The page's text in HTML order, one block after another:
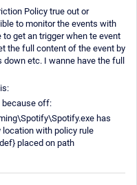
Policy true out or
to monitor the events with
get an trigger when te event
the full content of the event by
etc. I wanne have the full
because off:
has
location with policy rule
placed on path